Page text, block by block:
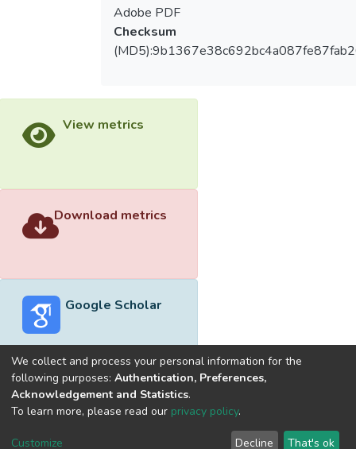
Adobe PDF
Checksum
View metrics
Download metrics
Google Scholar
Built withDSpace-CRIS software
optimized by
Cookie
End User
Send
We collect and process your personal information for the
following purposes: Authentication, Preferences,
Acknowledgement and Statistics.
To learn more, please read our privacy policy.
Customize Decline That's ok